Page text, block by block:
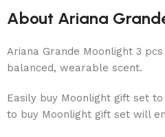
About Ariana
Ariana Grande Moonlight 3
balanced, wearable scent.
Easily buy Moonlight gift set
to buy Moonlight gift set will